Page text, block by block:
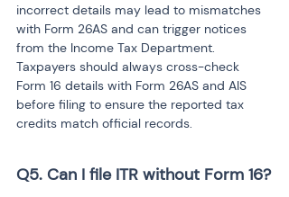
incorrect details may lead to mismatches
with Form 26AS and can trigger notices
from the Income Tax Department.
Taxpayers should always cross-check
Form 16 details with Form 26AS and AIS
before filing to ensure the reported tax
credits match official records.